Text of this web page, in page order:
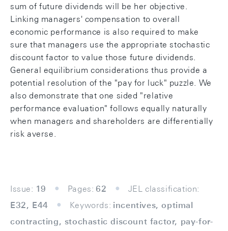
sum of future dividends will be her objective.
Linking managers' compensation to overall
economic performance is also required to make
sure that managers use the appropriate stochastic
discount factor to value those future dividends.
General equilibrium considerations thus provide a
potential resolution of the "pay for luck" puzzle. We
also demonstrate that one sided "relative
performance evaluation" follows equally naturally
when managers and shareholders are differentially
risk averse.
Issue: 19 Pages: 62
JEL classification:
E32, E44
Keywords: incentives, optimal
contracting, stochastic discount factor, pay-for-